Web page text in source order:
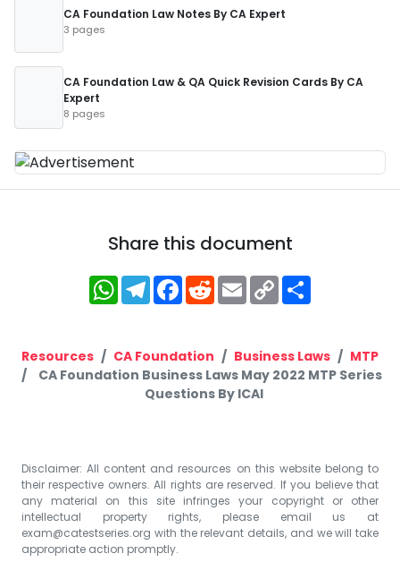
CA Foundation Law Notes By CA Expert
3 pages
CA Foundation Law & QA Quick Revision Cards By CA
Expert
8 pages
Share this document
WhatsApp
Telegram
Facebook
RedditEmailCopy
Link
Resources CA Foundation Business Laws
MTP
CA Foundation Business Laws May 2022 MTP Series
Questions By ICAI
Disclaimer: All content and resources on this website belong to
their respective owners. All rights are reserved. If you believe that
any material on this site infringes your copyright or other
intellectual property rights, please email us at
exam@catestseries.org with the relevant details, and we will take
appropriate action promptly.